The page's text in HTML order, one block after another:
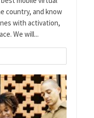
country, and know
with activation,
We will...